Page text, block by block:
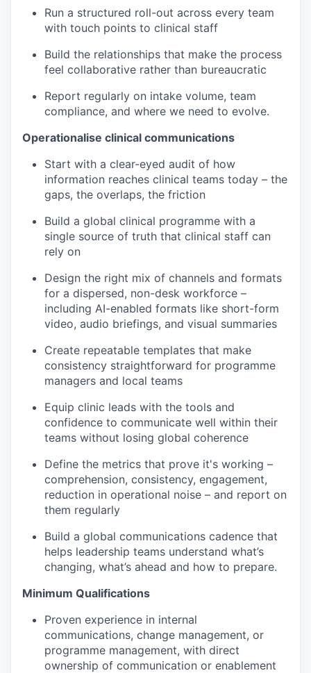
Run a structured roll-out across every team
with touch points to clinical staff
Build the relationships that make the process
feel collaborative rather than bureaucratic
Report regularly on intake volume, team
compliance, and where we need to evolve.
Operationalise clinical communications
Start with a clear-eyed audit of how
information reaches clinical teams today – the
gaps, the overlaps, the friction
Build a global clinical programme with a
single source of truth that clinical staff can
rely on
Design the right mix of channels and formats
for a dispersed, non-desk workforce –
including AI-enabled formats like short-form
video, audio briefings, and visual summaries
Create repeatable templates that make
consistency straightforward for programme
managers and local teams
Equip clinic leads with the tools and
confidence to communicate well within their
teams without losing global coherence
Define the metrics that prove it's working –
comprehension, consistency, engagement,
reduction in operational noise – and report on
them regularly
Build a global communications cadence that
helps leadership teams understand what’s
changing, what’s ahead and how to prepare.
Minimum Qualifications
Proven experience in internal
communications, change management, or
programme management, with direct
ownership of communication or enablement